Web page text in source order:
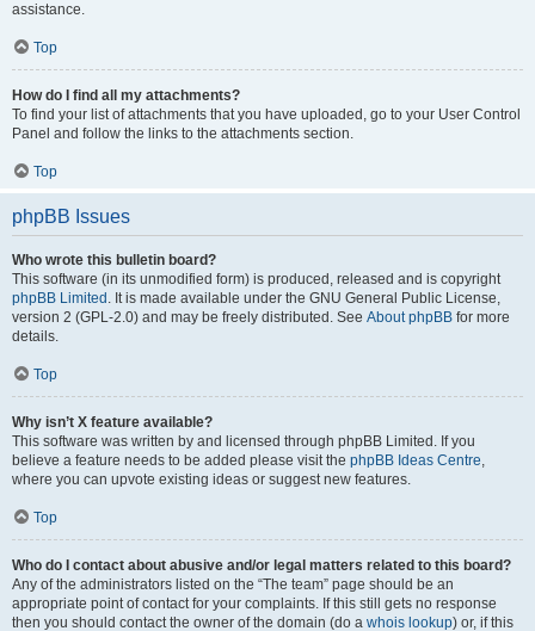
assistance.
Top
How do I find all my attachments?
To find your list of attachments that you have uploaded, go to your User Control
Panel and follow the links to the attachments section.
Top
phpBB Issues
Who wrote this bulletin board?
This software (in its unmodified form) is produced, released and is copyright
phpBB Limited . It is made available under the GNU General Public License,
version 2 (GPL-2.0) and may be freely distributed. See About phpBB for more
details.
Top
Why isn’t X feature available?
This software was written by and licensed through phpBB Limited. If you
believe a feature needs to be added please visit the phpBB Ideas Centre,
where you can upvote existing ideas or suggest new features.
Top
Who do I contact about abusive and/or legal matters related to this board?
Any of the administrators listed on the “The team” page should be an
appropriate point of contact for your complaints. If this still gets no response
then you should contact the owner of the domain (do a whois lookup) or, if this